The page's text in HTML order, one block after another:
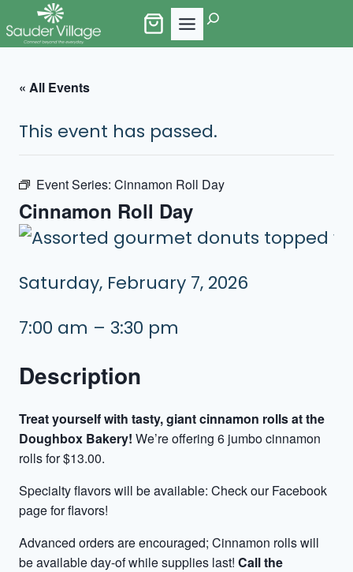
to
Search
« All Events
This event has passed.
Event Series: Cinnamon Roll Day
Cinnamon Roll Day
Saturday, February 7, 2026
7:00 am – 3:30 pm
Description
Treat yourself with tasty, giant cinnamon rolls at the
Doughbox Bakery! We’re offering 6 jumbo cinnamon
rolls for $13.00.
Specialty flavors will be available: Check our Facebook
page for flavors!
Advanced orders are encouraged; Cinnamon rolls will
be available day-of while supplies last! Call the